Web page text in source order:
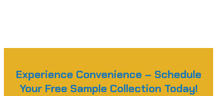
Experience Convenience – Schedule
Your Free Sample Collection Today!